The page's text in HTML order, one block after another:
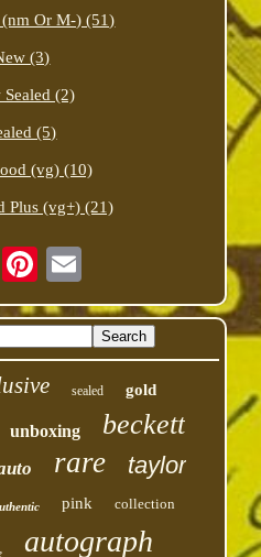
Or M-) (51)
(3)
Sealed (2)
(5)
(vg) (10)
Plus (vg+) (21)
sealed gold
unboxing beckett
rare taylor
pink collection
autograph